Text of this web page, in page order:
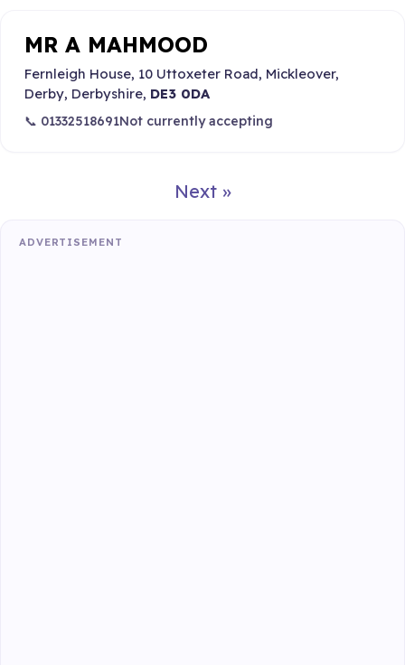
MR A MAHMOOD
Fernleigh House, 10 Uttoxeter Road, Mickleover,
Derby, Derbyshire, DE3 0DA
📞 01332518691Not currently accepting
Next »
ADVERTISEMENT